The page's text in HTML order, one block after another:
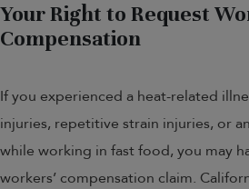
Your Right to Request
Compensation
If you experienced a heat-related
injuries, repetitive strain injuries, or
while working in fast food, you may
workers’ compensation claim.